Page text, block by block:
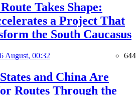
Takes Shape:
a Project That
the South Caucasus
August, 00:32 644
and China Are
Routes Through the